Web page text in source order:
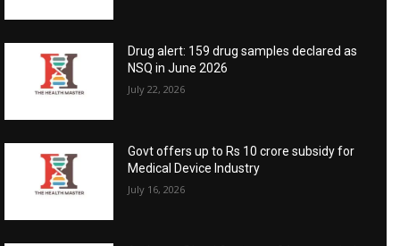
Drug alert: 159 drug samples declared as
NSQ in June 2026
July 22, 2026
Govt offers up to Rs 10 crore subsidy for
Medical Device Industry
July 16, 2026